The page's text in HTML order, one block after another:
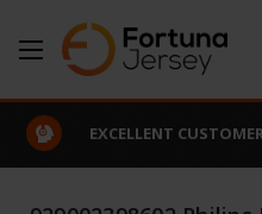
Skip to
EXCELLENT